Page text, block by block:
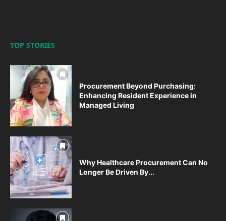
TOP STORIES
Procurement Beyond Purchasing:
Enhancing Resident Experience in
Managed Living
Why Healthcare Procurement Can No
Longer Be Driven By...